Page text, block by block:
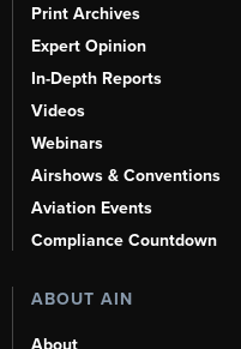
Print Archives
Expert Opinion
In-Depth Reports
Videos
Webinars
Airshows & Conventions
Aviation Events
Compliance Countdown
ABOUT AIN
About